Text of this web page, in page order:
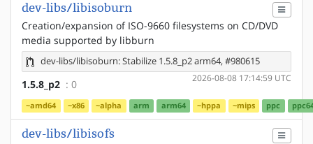
dev-libs/libisoburn
Creation/expansion of ISO-9660 filesystems on CD/DVD
media supported by libburn
dev-libs/libisoburn: Stabilize 1.5.8_p2 arm64, #980615
2026-08-08 17:14:59 UTC
1.5.8_p2 : 0
~amd64 ~x86 ~alpha arm arm64 ~hppa ~mips ppc
dev-libs/libisofs